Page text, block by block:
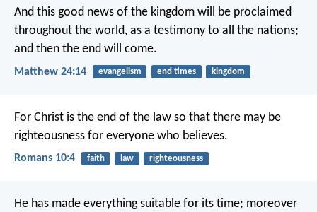
And this good news of the kingdom will be proclaimed
throughout the world, as a testimony to all the nations;
and then the end will come.
Matthew 24:14 evangelism end times kingdom
For Christ is the end of the law so that there may be
righteousness for everyone who believes.
Romans 10:4 faith law righteousness
He has made everything suitable for its time; moreover